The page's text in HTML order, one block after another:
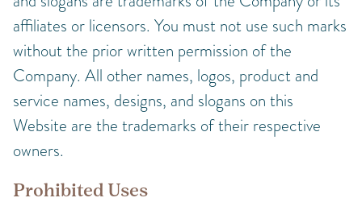
affiliates or licensors. You must not use such marks
without the prior written permission of the
Company. All other names, logos, product and
service names, designs, and slogans on this
Website are the trademarks of their respective
owners.
Prohibited Uses